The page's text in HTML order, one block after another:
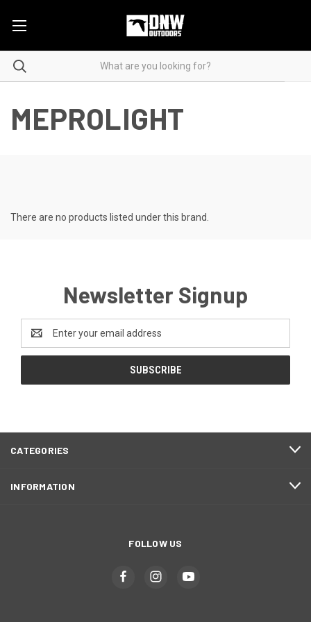
MEPROLIGHT
There are no products listed under this brand.
Newsletter Signup
Address
CATEGORIES
INFORMATION
FOLLOW US